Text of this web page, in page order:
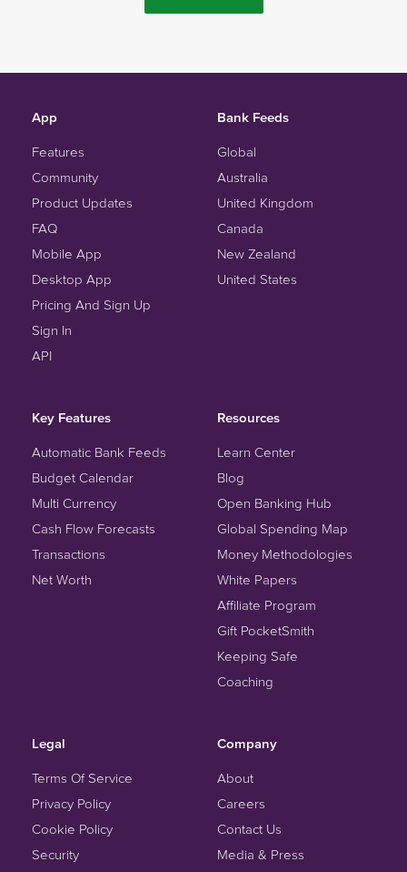
App
Features
Community
Product Updates
FAQ
Mobile App
Desktop App
Pricing And Sign Up
Sign In
API
Bank Feeds
Global
Australia
United Kingdom
Canada
New Zealand
United States
Key Features
Automatic Bank Feeds
Budget Calendar
Multi Currency
Cash Flow Forecasts
Transactions
Net Worth
Resources
Learn Center
Blog
Open Banking Hub
Global Spending Map
Money Methodologies
White Papers
Affiliate Program
Gift PocketSmith
Keeping Safe
Coaching
Legal
Terms Of Service
Privacy Policy
Cookie Policy
Security
Company
About
Careers
Contact Us
Media & Press